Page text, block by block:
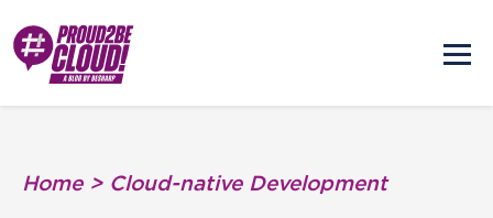
Home > Cloud-native Development